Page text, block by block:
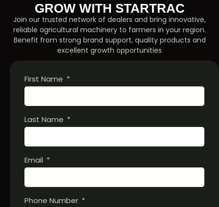
GROW WITH STARTRAC
Join our trusted network of dealers and bring innovative,
reliable agricultural machinery to farmers in your region.
Benefit from strong brand support, quality products and
excellent growth opportunities
First Name
Last Name
Email
Phone Number